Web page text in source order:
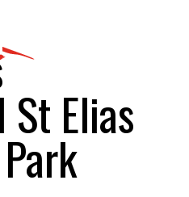
Elias